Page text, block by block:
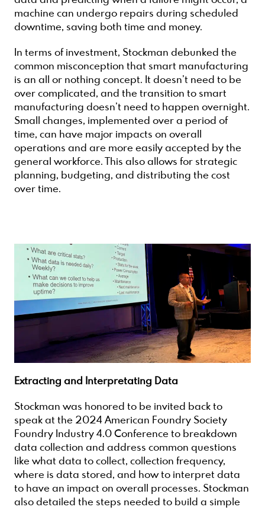
machine can undergo repairs during scheduled
downtime, saving both time and money.
In terms of investment, Stockman debunked the
common misconception that smart manufacturing
is an all or nothing concept. It doesn’t need to be
over complicated, and the transition to smart
manufacturing doesn’t need to happen overnight.
Small changes, implemented over a period of
time, can have major impacts on overall
operations and are more easily accepted by the
general workforce. This also allows for strategic
planning, budgeting, and distributing the cost
over time.
Extracting and Interpretating Data
Stockman was honored to be invited back to
speak at the 2024 American Foundry Society
Foundry Industry 4.0 Conference to breakdown
data collection and address common questions
like what data to collect, collection frequency,
where is data stored, and how to interpret data
to have an impact on overall processes. Stockman
also detailed the steps needed to build a simple